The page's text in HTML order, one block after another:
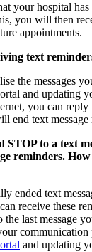
your hospital
you will then
appointments.
text
the messages
and updating
you can
end text message
to a text
reminders.
ended text
receive these
the last message
and updating